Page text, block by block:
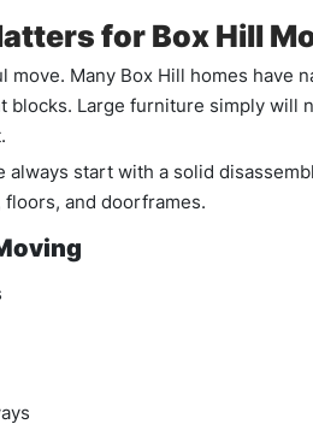
for Box Hill
Many Box Hill homes have
blocks. Large furniture simply will
start with a solid
and doorframes.